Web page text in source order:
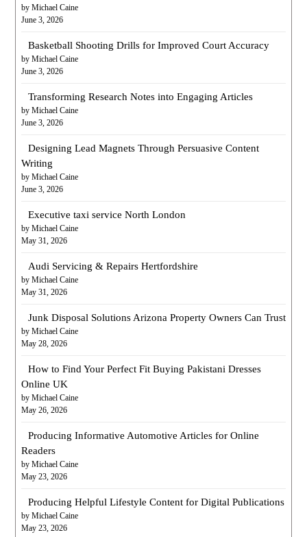
by Michael Caine
June 3, 2026
Basketball Shooting Drills for Improved Court Accuracy
by Michael Caine
June 3, 2026
Transforming Research Notes into Engaging Articles
by Michael Caine
June 3, 2026
Designing Lead Magnets Through Persuasive Content
Writing
by Michael Caine
June 3, 2026
Executive taxi service North London
by Michael Caine
May 31, 2026
Audi Servicing & Repairs Hertfordshire
by Michael Caine
May 31, 2026
Junk Disposal Solutions Arizona Property Owners Can Trust
by Michael Caine
May 28, 2026
How to Find Your Perfect Fit Buying Pakistani Dresses
Online UK
by Michael Caine
May 26, 2026
Producing Informative Automotive Articles for Online
Readers
by Michael Caine
May 23, 2026
Producing Helpful Lifestyle Content for Digital Publications
by Michael Caine
May 23, 2026